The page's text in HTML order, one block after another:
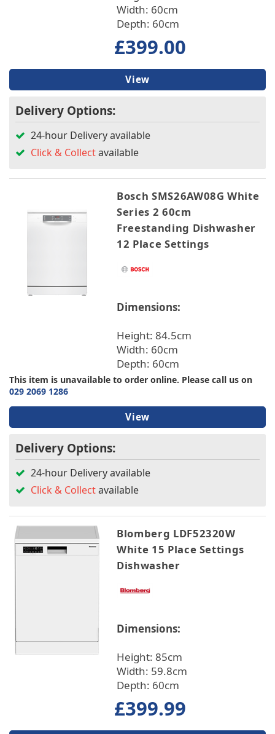
Width: 60cm
Depth: 60cm
£399.00
View
Delivery Options:
24-hour Delivery available
Click & Collectavailable
Bosch SMS26AW08G White
Series 2 60cm
Freestanding Dishwasher
12 Place Settings
Dimensions:
Height: 84.5cm
Width: 60cm
Depth: 60cm
This item is unavailable to order online. Please call us on
029 2069 1286
View
Delivery Options:
24-hour Delivery available
Click & Collectavailable
Blomberg LDF52320W
White 15 Place Settings
Dishwasher
Dimensions:
Height: 85cm
Width: 59.8cm
Depth: 60cm
£399.99